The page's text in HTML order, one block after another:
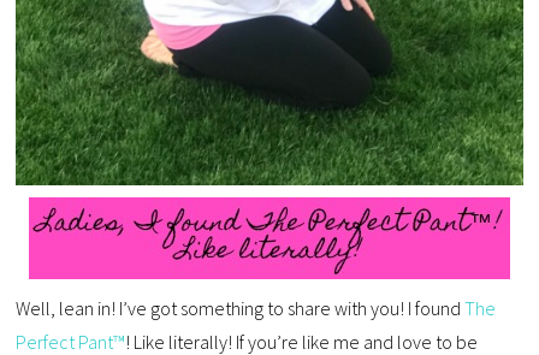
Well, lean in! I’ve got something to share with you! I foundThe
Perfect Pant™! Like literally! If you’re like me and love to be